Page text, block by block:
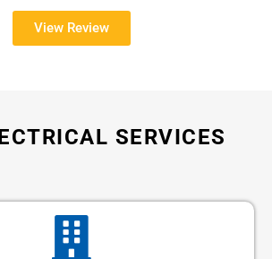
View Review
SERVICES